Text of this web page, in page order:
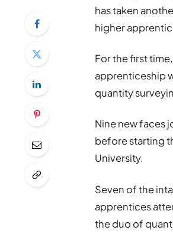
has taken
higher
For the first
apprenticeship
quantity
Nine new faces
before starting
University.
Seven of the
apprentices
the duo of